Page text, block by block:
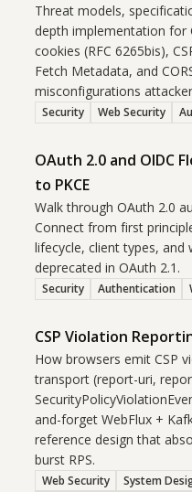
Threat models,
depth implementation for
cookies (RFC 6265bis),
Fetch Metadata, and
misconfigurations
Security Web Security
OAuth 2.0 and OIDC
to PKCE
Walk through OAuth 2.0
Connect from first
lifecycle, client types, and
deprecated in OAuth 2.1.
Security Authentication
CSP Violation
How browsers emit CSP
transport (report-uri,
and-forget WebFlux +
reference design that
burst RPS.
Web Security System